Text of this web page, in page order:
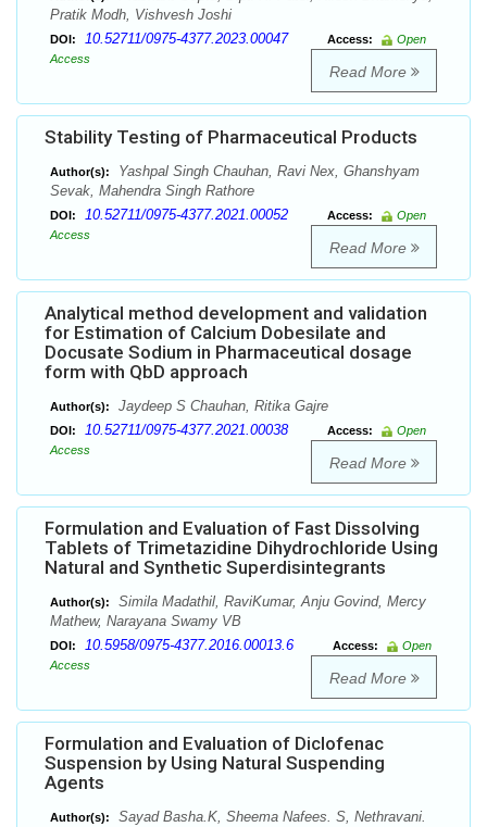
Pratik Modh, Vishvesh Joshi
DOI: 10.52711/0975-4377.2023.00047 Access:
Open
Access
Read More
Stability Testing of Pharmaceutical Products
Author(s):
Yashpal Singh Chauhan, Ravi Nex, Ghanshyam
Sevak, Mahendra Singh Rathore
DOI: 10.52711/0975-4377.2021.00052 Access:
Open
Access
Read More
Analytical method development and validation
for Estimation of Calcium Dobesilate and
Docusate Sodium in Pharmaceutical dosage
form with QbD approach
Author(s): Jaydeep S Chauhan, Ritika Gajre
DOI: 10.52711/0975-4377.2021.00038 Access:
Open
Access
Read More
Formulation and Evaluation of Fast Dissolving
Tablets of Trimetazidine Dihydrochloride Using
Natural and Synthetic Superdisintegrants
Author(s):
Simila Madathil, RaviKumar, Anju Govind, Mercy
Mathew, Narayana Swamy VB
DOI: 10.5958/0975-4377.2016.00013.6 Access:
Open
Access
Read More
Formulation and Evaluation of Diclofenac
Suspension by Using Natural Suspending
Agents
Author(s):
Sayad Basha.K, Sheema Nafees. S, Nethravani.